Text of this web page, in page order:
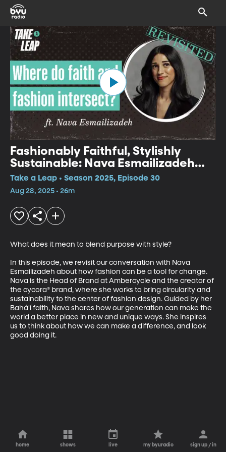
Fashionably Faithful, Stylishly
Sustainable: Nava Esmailizadeh
Revisited
Take a Leap • Season 2025, Episode 30
Aug 28, 2025 • 26m
What does it mean to blend purpose with style?
In this episode, we revisit our conversation with Nava
Esmailizadeh about how fashion can be a tool for change.
Nava is the Head of Brand at Ambercycle and the creator of
the cycora® brand, where she works to bring circularity and
sustainability to the center of fashion design. Guided by her
Bahá'í faith, Nava shares how our generation can make the
world a better place in new and unique ways. She inspires
us to think about how we can make a difference, and look
good doing it.
home shows live my byuradio sign up / in